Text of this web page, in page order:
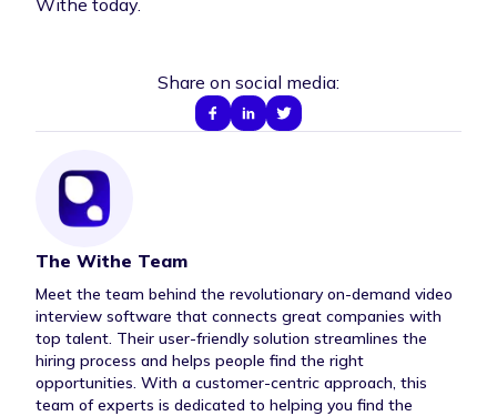
Withe today.
Share on social media:
Author Bio
The Withe Team
Meet the team behind the revolutionary on-demand video
interview software that connects great companies with
top talent. Their user-friendly solution streamlines the
hiring process and helps people find the right
opportunities. With a customer-centric approach, this
team of experts is dedicated to helping you find the